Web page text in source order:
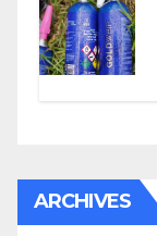
ARCHIVES